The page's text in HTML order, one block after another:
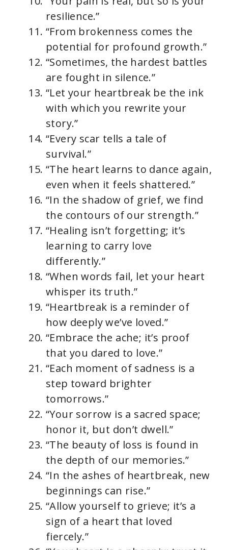
resilience.”
“From brokenness comes the
potential for profound growth.”
“Sometimes, the hardest battles
are fought in silence.”
“Let your heartbreak be the ink
with which you rewrite your
story.”
“Every scar tells a tale of
survival.”
“The heart learns to dance again,
even when it feels shattered.”
“In the shadow of grief, we find
the contours of our strength.”
“Healing isn’t forgetting; it’s
learning to carry love
differently.”
“When words fail, let your heart
whisper its truth.”
“Heartbreak is a reminder of
how deeply we’ve loved.”
“Embrace the ache; it’s proof
that you dared to love.”
“Each moment of sadness is a
step toward brighter
tomorrows.”
“Your sorrow is a sacred space;
honor it, but don’t dwell.”
“The beauty of loss is found in
the depth of our memories.”
“In the ashes of heartbreak, new
beginnings can rise.”
“Allow yourself to grieve; it’s a
sign of a heart that loved
fiercely.”